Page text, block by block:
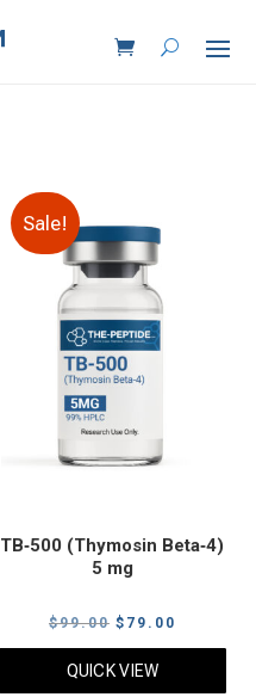
Sale!
TB‑500 (Thymosin Beta‑4)
5 mg
$99.00 Original
price
was:
$ 79.00
price
QUICK VIEW